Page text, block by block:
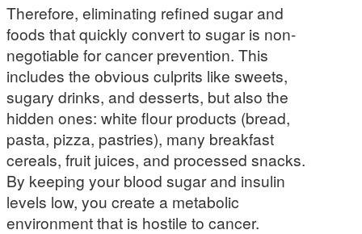
Therefore, eliminating refined sugar and
foods that quickly convert to sugar is non-
negotiable for cancer prevention. This
includes the obvious culprits like sweets,
sugary drinks, and desserts, but also the
hidden ones: white flour products (bread,
pasta, pizza, pastries), many breakfast
cereals, fruit juices, and processed snacks.
By keeping your blood sugar and insulin
levels low, you create a metabolic
environment that is hostile to cancer.